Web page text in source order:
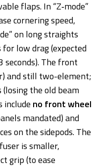
flaps. In “Z‑mode”
cornering speed,
on long straights
low drag (expected
The front
and still two-element;
the old beam
include no front wheel
mandated) and
on the sidepods. The
is smaller,
grip (to ease